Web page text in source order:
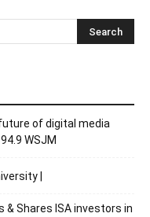
of digital media
WSJM
|
Shares ISA investors in